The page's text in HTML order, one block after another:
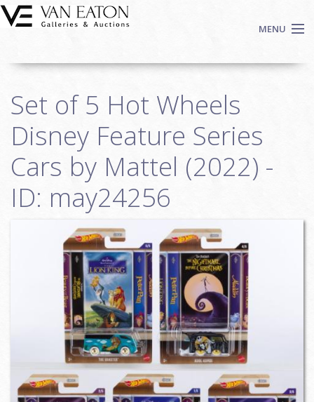
Skip to main content
MENU
Auctions
We Buy Art
Fine Art
Contact
Login
Set of 5 Hot Wheels
Disney Feature Series
Cars by Mattel (2022) -
ID: may24256